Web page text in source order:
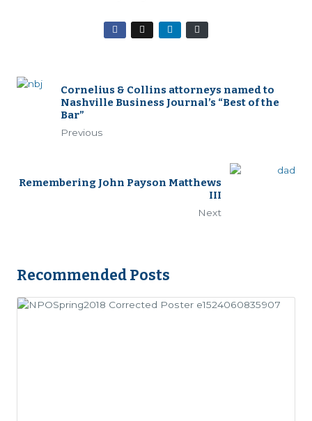
Cornelius & Collins attorneys named to
Nashville Business Journal’s “Best of the
Bar”
Previous
Remembering John Payson Matthews
III
Next
Recommended Posts